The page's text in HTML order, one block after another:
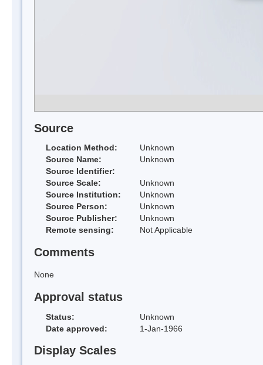
Source
Location Method:
Unknown
Source Name:
Unknown
Source Identifier:
Source Scale:
Unknown
Source Institution:
Unknown
Source Person:
Unknown
Source Publisher:
Unknown
Remote sensing:
Not Applicable
Comments
None
Approval status
Status:
Unknown
Date approved:
1-Jan-1966
Display Scales